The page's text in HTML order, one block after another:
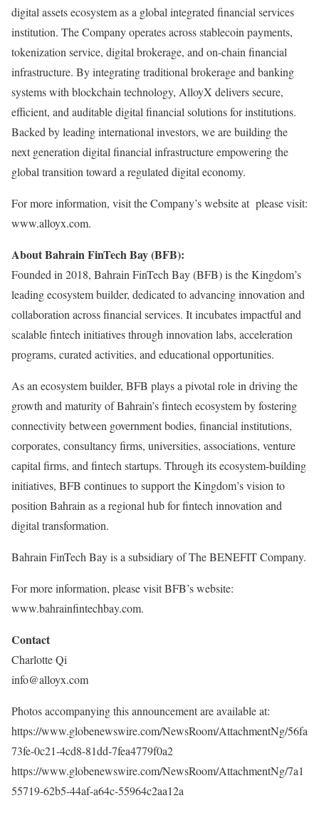
digital assets ecosystem as a global integrated financial services
institution. The Company operates across stablecoin payments,
tokenization service, digital brokerage, and on-chain financial
infrastructure. By integrating traditional brokerage and banking
systems with blockchain technology, AlloyX delivers secure,
efficient, and auditable digital financial solutions for institutions.
Backed by leading international investors, we are building the
next generation digital financial infrastructure empowering the
global transition toward a regulated digital economy.
For more information, visit the Company’s website at please visit:
www.alloyx.com.
About Bahrain FinTech Bay (BFB):
Founded in 2018, Bahrain FinTech Bay (BFB) is the Kingdom’s
leading ecosystem builder, dedicated to advancing innovation and
collaboration across financial services. It incubates impactful and
scalable fintech initiatives through innovation labs, acceleration
programs, curated activities, and educational opportunities.
As an ecosystem builder, BFB plays a pivotal role in driving the
growth and maturity of Bahrain’s fintech ecosystem by fostering
connectivity between government bodies, financial institutions,
corporates, consultancy firms, universities, associations, venture
capital firms, and fintech startups. Through its ecosystem-building
initiatives, BFB continues to support the Kingdom’s vision to
position Bahrain as a regional hub for fintech innovation and
digital transformation.
Bahrain FinTech Bay is a subsidiary of The BENEFIT Company.
For more information, please visit BFB’s website:
www.bahrainfintechbay.com.
Contact
Charlotte Qi
info@alloyx.com
Photos accompanying this announcement are available at:
https://www.globenewswire.com/NewsRoom/AttachmentNg/56fa
73fe-0c21-4cd8-81dd-7fea4779f0a2
https://www.globenewswire.com/NewsRoom/AttachmentNg/7a1
55719-62b5-44af-a64c-55964c2aa12a